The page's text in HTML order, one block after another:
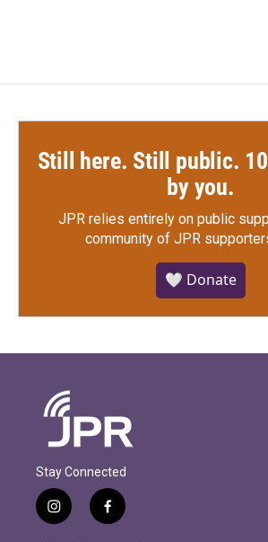
Still here. Still public.
by you.
JPR relies entirely on public
community of JPR
🤍 Donate
Stay Connected
i
n
f
a